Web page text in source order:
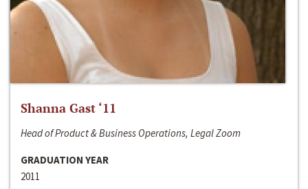
Shanna Gast ‘11
Head of Product & Business Operations, Legal Zoom
GRADUATION YEAR
2011